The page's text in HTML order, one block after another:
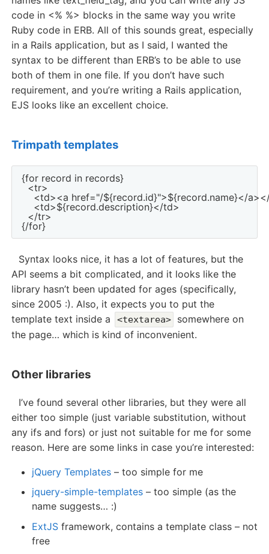
code in <% %> blocks in the same way you write
Ruby code in ERB. All of this sounds great, especially
in a Rails application, but as I said, I wanted the
syntax to be different than ERB’s to be able to use
both of them in one file. If you don’t have such
requirement, and you’re writing a Rails application,
EJS looks like an excellent choice.
Trimpath templates
{for record in records}
  <tr>
<td><a href="/${record.id}">${record.name}</
    <td>${record.description}</td>
  </tr>
Syntax looks nice, it has a lot of features, but the
API seems a bit complicated, and it looks like the
library hasn’t been updated for ages (specifically,
since 2005 :). Also, it expects you to put the
template text inside a
<textarea>
somewhere on
the page… which is kind of inconvenient.
Other libraries
I’ve found several other libraries, but they were all
either too simple (just variable substitution, without
any ifs and fors) or just not suitable for me for some
reason. Here are some links in case you’re interested:
jQuery Templates– too simple for me
jquery-simple-templates– too simple (as the
name suggests… :)
ExtJSframework, contains a template class – not
free